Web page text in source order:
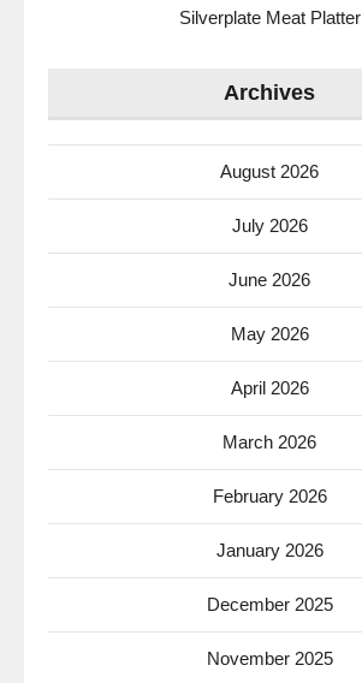
Silverplate Meat Platter
Archives
August 2026
July 2026
June 2026
May 2026
April 2026
March 2026
February 2026
January 2026
December 2025
November 2025